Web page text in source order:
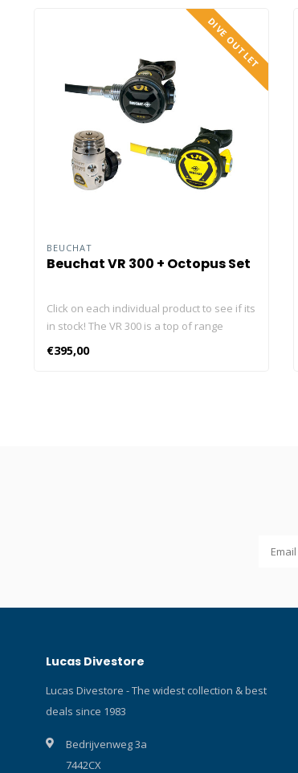
DIVE OUTLET
BEUCHAT
Beuchat VR 300 + Octopus Set
Click on each individual product to see if its
in stock! The VR 300 is a top of range
technology and cold resistance with
€395,00
Lucas Divestore
Lucas Divestore - The widest collection & best
deals since 1983
Bedrijvenweg 3a
7442CX